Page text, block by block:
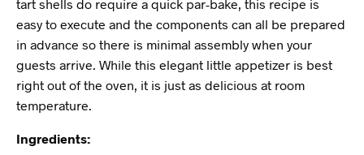
tart shells do require a quick par-bake, this recipe is
easy to execute and the components can all be prepared
in advance so there is minimal assembly when your
guests arrive. While this elegant little appetizer is best
right out of the oven, it is just as delicious at room
temperature.
Ingredients: